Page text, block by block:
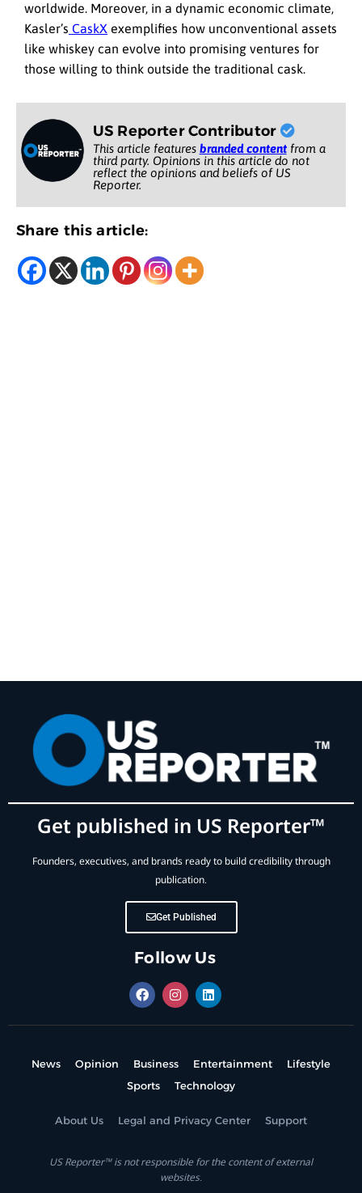
worldwide. Moreover, in a dynamic economic climate,
Kasler’s CaskX exemplifies how unconventional assets
like whiskey can evolve into promising ventures for
those willing to think outside the traditional cask.
US Reporter Contributor
This article features branded contentfrom a
third party. Opinions in this article do not
reflect the opinions and beliefs of US
Reporter.
Share this article:
Get published in US Reporter™
Founders, executives, and brands ready to build credibility through
publication.
Get Published
Follow Us
News Opinion Business Entertainment
Lifestyle
Sports
Technology
About Us Legal and Privacy Center Support
US Reporter™ is not responsible for the content of external
websites.